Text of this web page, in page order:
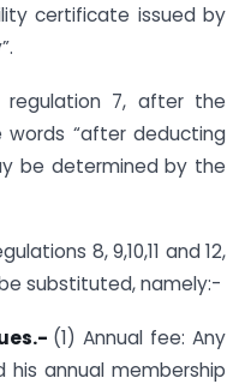
certificate issued by
regulation 7, after the
words “after deducting
be determined by the
8, 9,10,11 and 12,
substituted, namely:-
(1) Annual fee: Any
annual membership